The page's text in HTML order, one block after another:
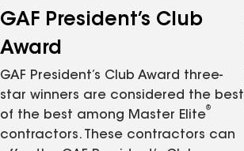
GAF President’s Club
Award
GAF President’s Club Award three-
star winners are considered the best
of the best among Master Elite
®
contractors. These contractors can